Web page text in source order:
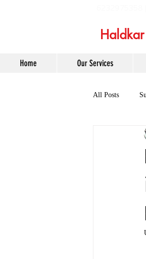
Haldkar
Home Our Services
All Posts